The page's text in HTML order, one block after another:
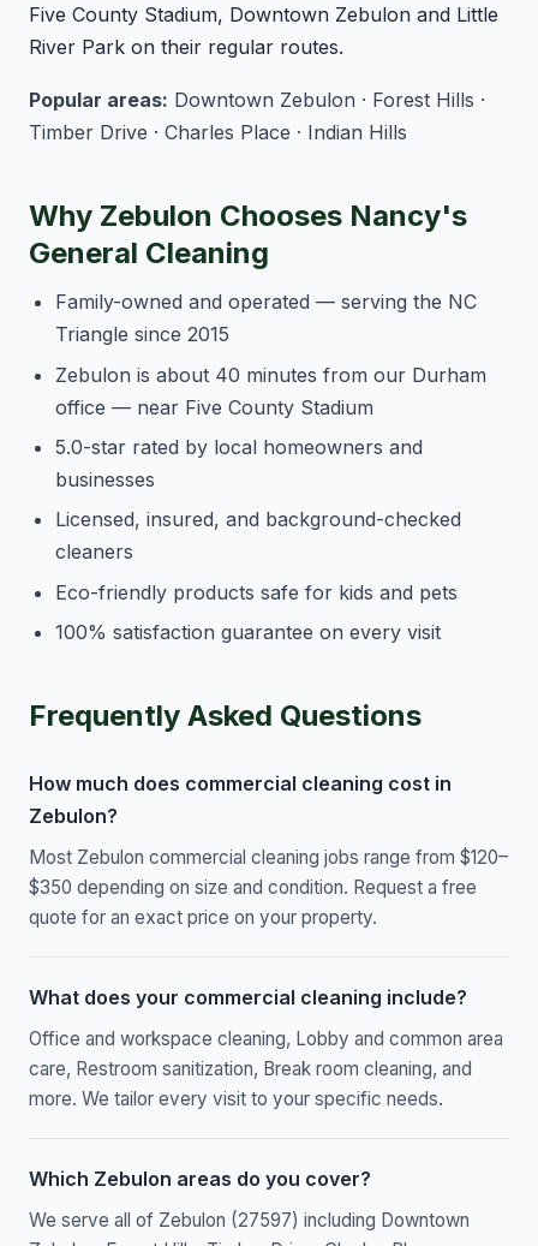
Five County Stadium, Downtown Zebulon and Little
River Park on their regular routes.
Popular areas: Downtown Zebulon · Forest Hills ·
Timber Drive · Charles Place · Indian Hills
Why Zebulon Chooses Nancy's
General Cleaning
Family-owned and operated — serving the NC
Triangle since 2015
Zebulon is about 40 minutes from our Durham
office — near Five County Stadium
5.0-star rated by local homeowners and
businesses
Licensed, insured, and background-checked
cleaners
Eco-friendly products safe for kids and pets
100% satisfaction guarantee on every visit
Frequently Asked Questions
How much does commercial cleaning cost in
Zebulon?
Most Zebulon commercial cleaning jobs range from $120–
$350 depending on size and condition. Request a free
quote for an exact price on your property.
What does your commercial cleaning include?
Office and workspace cleaning, Lobby and common area
care, Restroom sanitization, Break room cleaning, and
more. We tailor every visit to your specific needs.
Which Zebulon areas do you cover?
We serve all of Zebulon (27597) including Downtown